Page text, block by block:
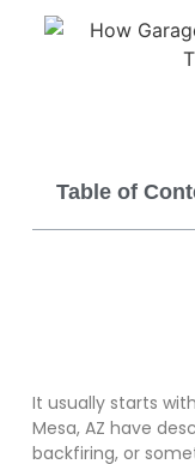
Table of
It usually starts
Mesa, AZ have
backfiring, or